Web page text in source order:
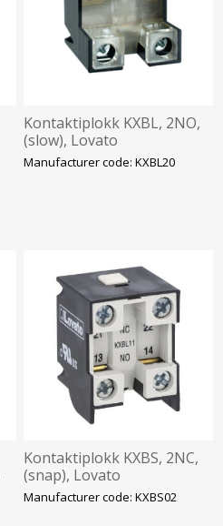
Kontaktiplokk KXBL, 2NO,
(slow), Lovato
Manufacturer code: KXBL20
Kontaktiplokk KXBS, 2NC,
(snap), Lovato
Manufacturer code: KXBS02